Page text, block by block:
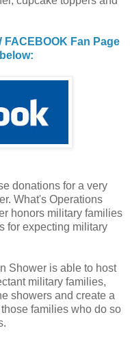
Fan Page
donations for a very
What's Operations
honors military families
for expecting military
Shower is able to host
military families,
showers and create a
families who do so